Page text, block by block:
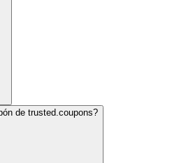
de trusted.coupons?